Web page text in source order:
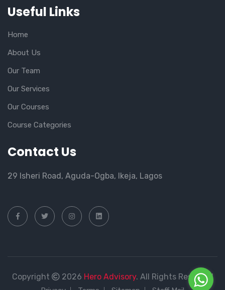
Useful Links
Home
About Us
Our Team
Our Services
Our Courses
Course Categories
Contact Us
29 Isheri Road, Aguda-Ogba, Ikeja, Lagos
Copyright 2026 Hero Advisory. All Rights Reserved